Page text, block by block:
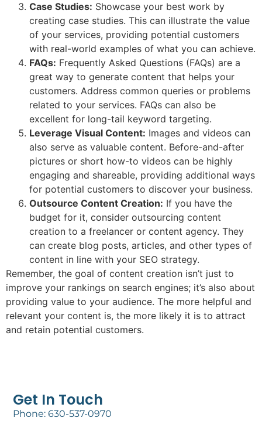
Case Studies: Showcase your best work by
creating case studies. This can illustrate the value
of your services, providing potential customers
with real-world examples of what you can achieve.
FAQs: Frequently Asked Questions (FAQs) are a
great way to generate content that helps your
customers. Address common queries or problems
related to your services. FAQs can also be
excellent for long-tail keyword targeting.
Leverage Visual Content: Images and videos can
also serve as valuable content. Before-and-after
pictures or short how-to videos can be highly
engaging and shareable, providing additional ways
for potential customers to discover your business.
Outsource Content Creation: If you have the
budget for it, consider outsourcing content
creation to a freelancer or content agency. They
can create blog posts, articles, and other types of
content in line with your SEO strategy.
Remember, the goal of content creation isn’t just to
improve your rankings on search engines; it’s also about
providing value to your audience. The more helpful and
relevant your content is, the more likely it is to attract
and retain potential customers.
Get In Touch
Phone: 630-537-0970